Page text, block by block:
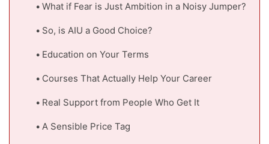
What if Fear is Just Ambition in a Noisy Jumper?
So, is AIU a Good Choice?
Education on Your Terms
Courses That Actually Help Your Career
Real Support from People Who Get It
A Sensible Price Tag